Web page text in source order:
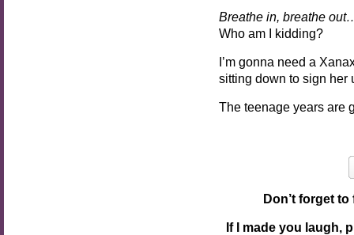
Breathe in, breathe
Who am I kidding?
I’m gonna need a
sitting down to sign her
The teenage years are
Don’t forget
If I made you laugh,